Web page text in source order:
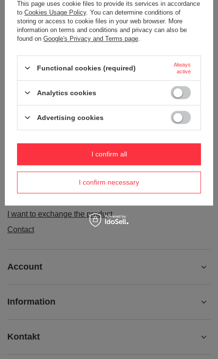
LOOKING FOR A PRODUCT WHICH DOES NOT
SEEM TO APPEAR IN OUR ON-LINE STORE?
like to buy it in our on-line store, use a special form and send us the
Package tracking
I want to make a complaint about the product
I want to exchange the product
Contact
Account
Information
Kontakt
This page uses cookie files to provide its services in accordance
to Cookies Usage Policy. You can determine conditions of
storing or access to cookie files in your web browser. More
information on terms and conditions and privacy can also be
found on Google's Privacy and Terms page
Functional cookies (required)
Always
active
Analytics cookies
Advertising cookies
I confirm necessary
I confirm all